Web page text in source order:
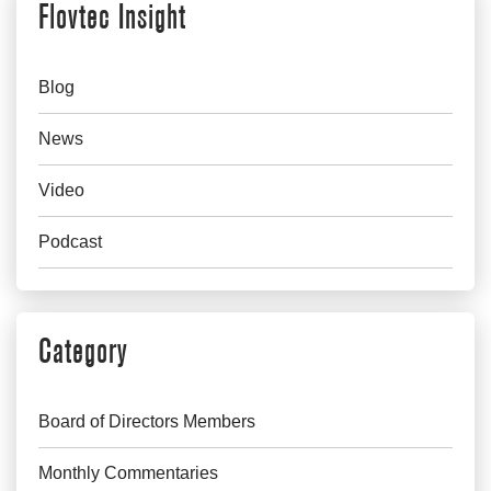
Flovtec Insight
Blog
News
Video
Podcast
Category
Board of Directors Members
Monthly Commentaries